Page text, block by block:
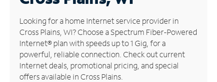
Manage
Account
Find
Store
Looking for a home Internet service provider in
Cross Plains, WI? Choose a Spectrum Fiber-Powered
Internet® plan with speeds up to 1 Gig, for a
powerful, reliable connection. Check out current
Internet deals, promotional pricing, and special
offers available in Cross Plains.